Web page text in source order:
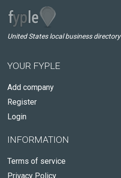
United States local business directory
YOUR FYPLE
Add company
Register
Login
INFORMATION
Terms of service
Privacy Policy